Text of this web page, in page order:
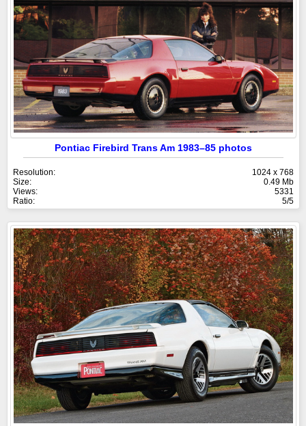
Pontiac Firebird Trans Am 1983–85 photos
Resolution:
1024 x 768
Size:
0.49 Mb
Views:
5331
Ratio:
5/5